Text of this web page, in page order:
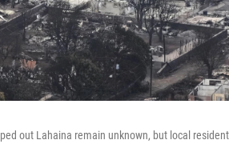
out Lahaina remain unknown, but local